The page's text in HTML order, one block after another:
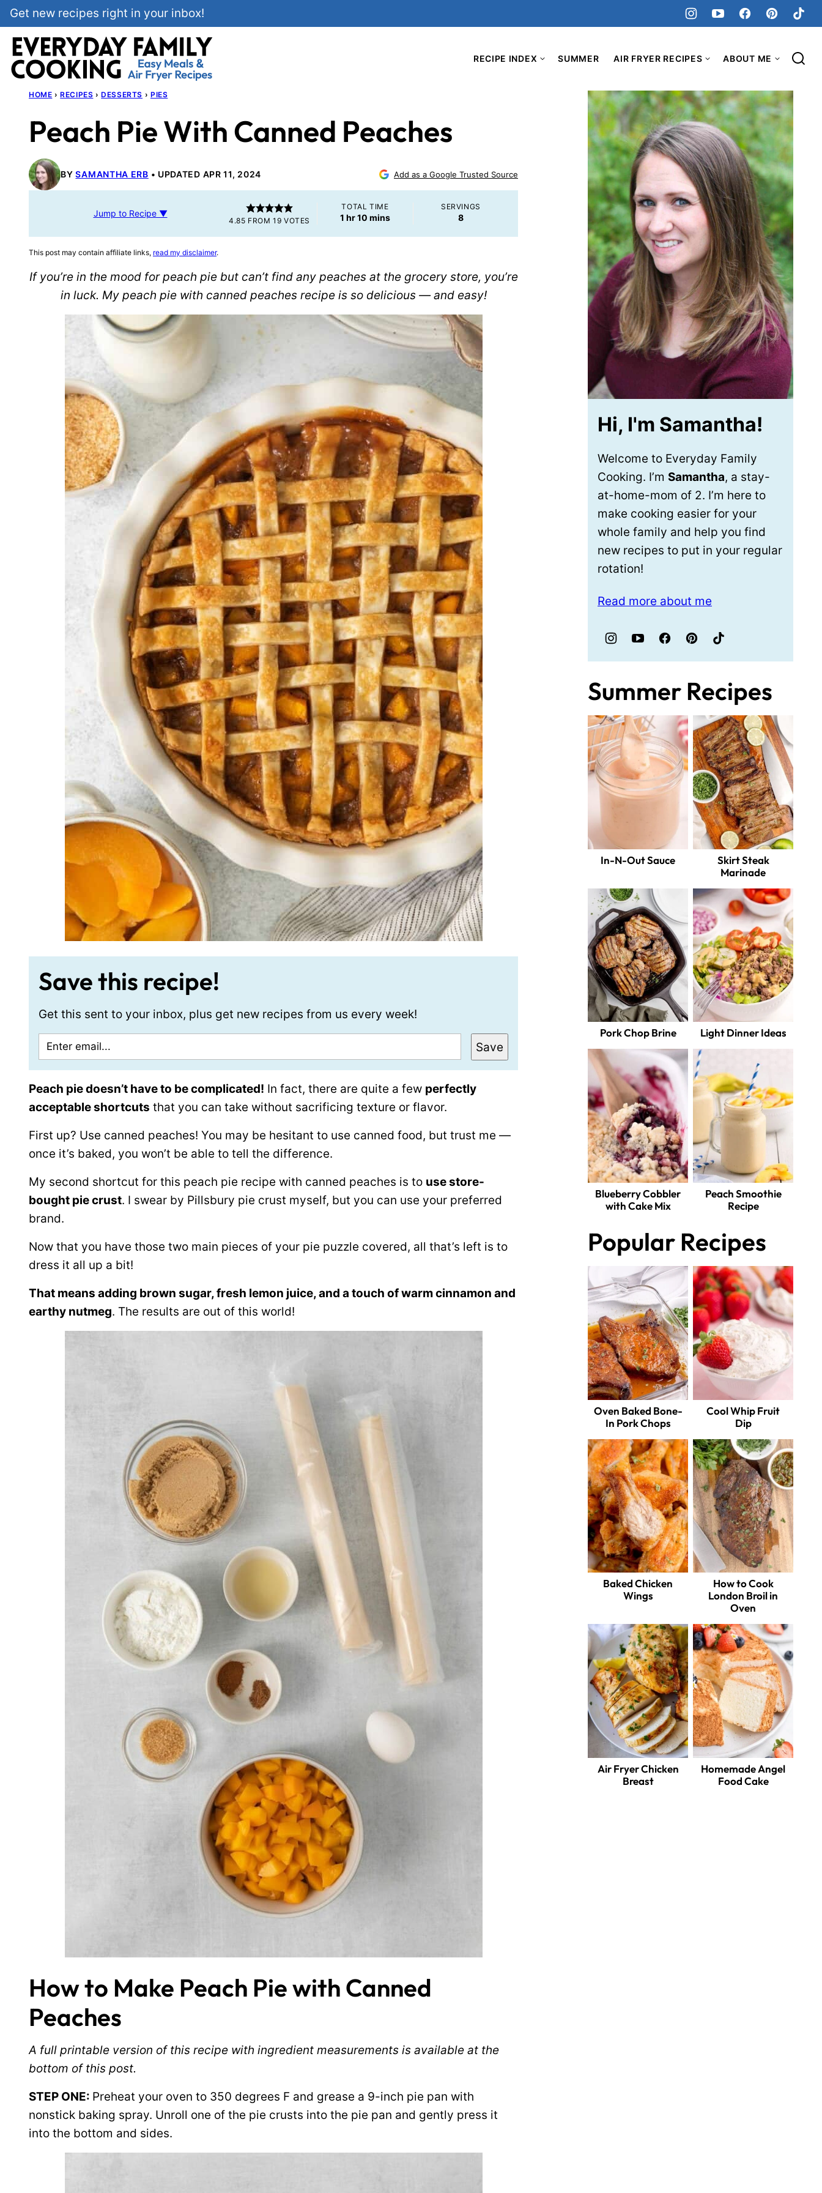
Skip
to
content
Get new recipes right in your inbox!
RECIPE INDEX SUMMER AIR FRYER RECIPES ABOUT ME
HOME › RECIPES › DESSERTS › PIES
Peach Pie With Canned Peaches
BYSAMANTHA ERB UPDATED APR 11, 2024 Add as a Google Trusted Source
Jump to Recipe ▼
4.85 FROM19 VOTES
TOTAL TIME
1hour
hr10minutes
mins
SERVINGS
8
This post may contain affiliate links, read my disclaimer.
If you’re in the mood for peach pie but can’t find any peaches at the grocery store, you’re
in luck. My peach pie with canned peaches recipe is so delicious — and easy!
Save this recipe!
Get this sent to your inbox, plus get new recipes from us every week!
Save
Peach pie doesn’t have to be complicated! In fact, there are quite a few perfectly
acceptable shortcuts that you can take without sacrificing texture or flavor.
First up? Use canned peaches! You may be hesitant to use canned food, but trust me —
once it’s baked, you won’t be able to tell the difference.
My second shortcut for this peach pie recipe with canned peaches is to use store-
bought pie crust. I swear by Pillsbury pie crust myself, but you can use your preferred
brand.
Now that you have those two main pieces of your pie puzzle covered, all that’s left is to
dress it all up a bit!
That means adding brown sugar, fresh lemon juice, and a touch of warm cinnamon and
earthy nutmeg. The results are out of this world!
How to Make Peach Pie with Canned
Peaches
A full printable version of this recipe with ingredient measurements is available at the
bottom of this post.
STEP ONE: Preheat your oven to 350 degrees F and grease a 9-inch pie pan with
nonstick baking spray. Unroll one of the pie crusts into the pie pan and gently press it
into the bottom and sides.
Hi, I'm Samantha!
Welcome to Everyday Family
Cooking. I’m Samantha, a stay-
at-home-mom of 2. I’m here to
make cooking easier for your
whole family and help you find
new recipes to put in your regular
rotation!
Read more about me
Summer Recipes
In-N-Out Sauce
Skirt Steak
Marinade
Pork Chop Brine Light Dinner Ideas
Blueberry Cobbler
with Cake Mix
Peach Smoothie
Recipe
Popular Recipes
Oven Baked Bone-
In Pork Chops
Cool Whip Fruit
Dip
Baked Chicken
Wings
How to Cook
London Broil in
Oven
Air Fryer Chicken
Breast
Homemade Angel
Food Cake